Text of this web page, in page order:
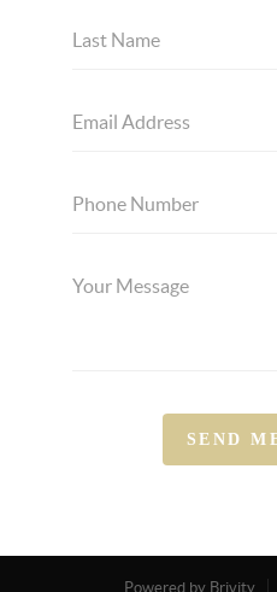
SEND
Powered by Brivity